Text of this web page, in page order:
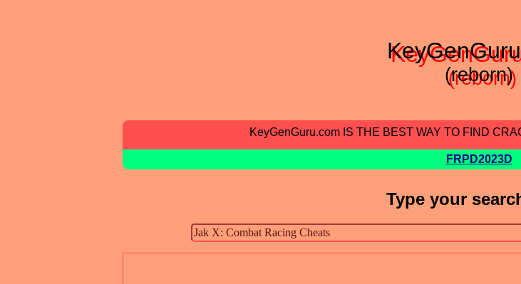
(reborn)
KeyGenGuru.com IS THE BEST WAY TO FIND
FRPD2023D
Type your